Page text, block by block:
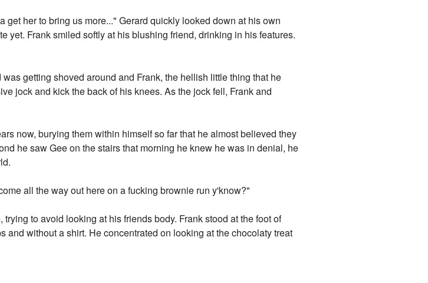
her to bring us more..." Gerard quickly looked down at his own
yet. Frank smiled softly at his blushing friend, drinking in his features.
getting shoved around and Frank, the hellish little thing that he
jock and kick the back of his knees. As the jock fell, Frank and
now, burying them within himself so far that he almost believed they
he saw Gee on the stairs that morning he knew he was in denial, he
all the way out here on a fucking brownie run y'know?"
to avoid looking at his friends body. Frank stood at the foot of
and without a shirt. He concentrated on looking at the chocolaty treat